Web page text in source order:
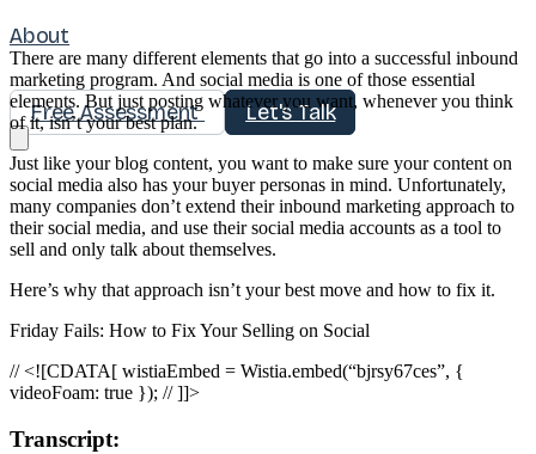
About
Free Assessment Let's Talk
There are many different elements that go into a successful inbound
marketing program. And social media is one of those essential
elements. But just posting whatever you want, whenever you think
of it, isn’t your best plan.
Just like your blog content, you want to make sure your content on
social media also has your buyer personas in mind. Unfortunately,
many companies don’t extend their inbound marketing approach to
their social media, and use their social media accounts as a tool to
sell and only talk about themselves.
Here’s why that approach isn’t your best move and how to fix it.
Friday Fails: How to Fix Your Selling on Social
// <![CDATA[ wistiaEmbed = Wistia.embed(“bjrsy67ces”, {
videoFoam: true }); // ]]>
Transcript: